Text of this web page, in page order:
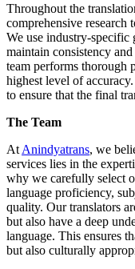
Throughout the
comprehensive research
We use industry-specific
maintain consistency
team performs thorough
highest level of
to ensure that the final
The Team
At Anindyatrans, we
services lies in the
why we carefully select
language proficiency,
quality. Our translators
but also have a deep
language. This ensures
but also culturally